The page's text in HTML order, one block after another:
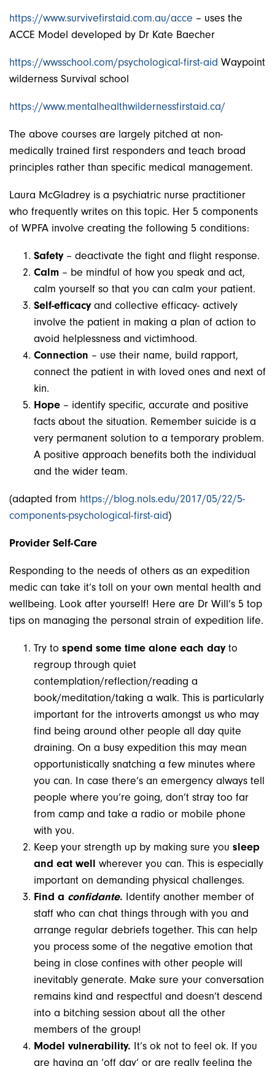
https://www.survivefirstaid.com.au/acce – uses the
ACCE Model developed by Dr Kate Baecher
https://wwsschool.com/psychological-first-aid Waypoint
wilderness Survival school
https://www.mentalhealthwildernessfirstaid.ca/
The above courses are largely pitched at non-
medically trained first responders and teach broad
principles rather than specific medical management.
Laura McGladrey is a psychiatric nurse practitioner
who frequently writes on this topic. Her 5 components
of WPFA involve creating the following 5 conditions:
Safety– deactivate the fight and flight response.
Calm – be mindful of how you speak and act,
calm yourself so that you can calm your patient.
Self-efficacyand collective efficacy- actively
involve the patient in making a plan of action to
avoid helplessness and victimhood.
Connection – use their name, build rapport,
connect the patient in with loved ones and next of
kin.
Hope – identify specific, accurate and positive
facts about the situation. Remember suicide is a
very permanent solution to a temporary problem.
A positive approach benefits both the individual
and the wider team.
(adapted from https://blog.nols.edu/2017/05/22/5-
components-psychological-first-aid)
Provider Self-Care
Responding to the needs of others as an expedition
medic can take it’s toll on your own mental health and
wellbeing. Look after yourself! Here are Dr Will’s 5 top
tips on managing the personal strain of expedition life.
Try to spend some time alone each dayto
regroup through quiet
contemplation/reflection/reading a
book/meditation/taking a walk. This is particularly
important for the introverts amongst us who may
find being around other people all day quite
draining. On a busy expedition this may mean
opportunistically snatching a few minutes where
you can. In case there’s an emergency always tell
people where you’re going, don’t stray too far
from camp and take a radio or mobile phone
with you.
Keep your strength up by making sure you sleep
and eat well wherever you can. This is especially
important on demanding physical challenges.
Find a confidante. Identify another member of
staff who can chat things through with you and
arrange regular debriefs together. This can help
you process some of the negative emotion that
being in close confines with other people will
inevitably generate. Make sure your conversation
remains kind and respectful and doesn’t descend
into a bitching session about all the other
members of the group!
Model vulnerability. It’s ok not to feel ok. If you
are having an ‘off day’ or are really feeling the